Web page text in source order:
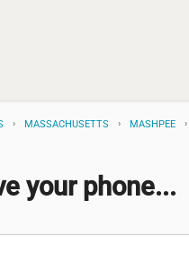
MASSACHUSETTS MASHPEE
your phone...